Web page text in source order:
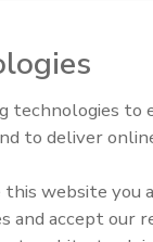
failing to
of 30 others
Today .
for wrongful
alert
The initial
Escalation,
Law and
technologies to
to deliver
website you
and accept our